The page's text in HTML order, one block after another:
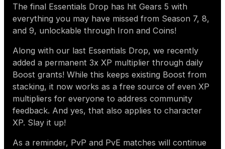
The final Essentials Drop has hit Gears 5 with
everything you may have missed from Season 7, 8,
and 9, unlockable through Iron and Coins!
Along with our last Essentials Drop, we recently
added a permanent 3x XP multiplier through daily
Boost grants! While this keeps existing Boost from
stacking, it now works as a free source of even XP
multipliers for everyone to address community
feedback. And yes, that also applies to character
XP. Slay it up!
As a reminder, PvP and PvE matches will continue